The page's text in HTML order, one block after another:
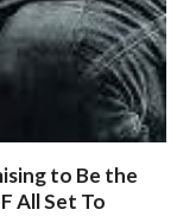
to Be the
All Set To